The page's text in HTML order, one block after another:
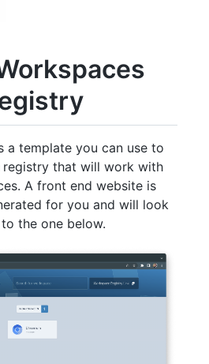
a template you can use to
that will work with
A front end website is
for you and will look
the one below.